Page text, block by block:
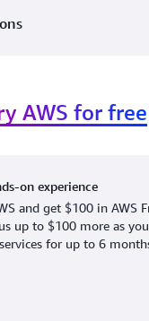
(Calgary)
(Northern Virginia)
Network Locations and
Newark,
Palo
AWS for free
on experience
and get $100 in AWS
up to $100 more as
for up to 6